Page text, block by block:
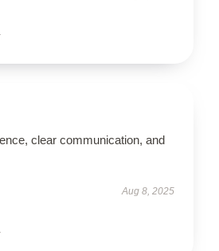
clear communication, and
Aug 8, 2025